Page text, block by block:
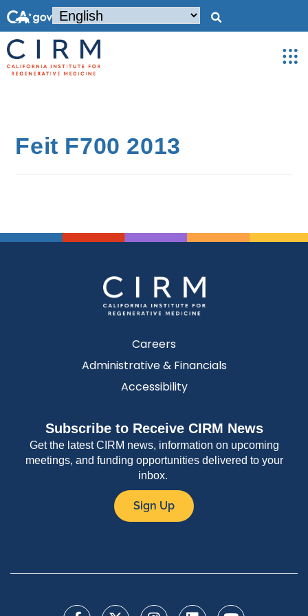
Feit F700 2013
Careers
Administrative & Financials
Accessibility
Subscribe to Receive CIRM News
Get the latest CIRM news, information on upcoming
meetings, and funding opportunities delivered to your
inbox.
Sign Up